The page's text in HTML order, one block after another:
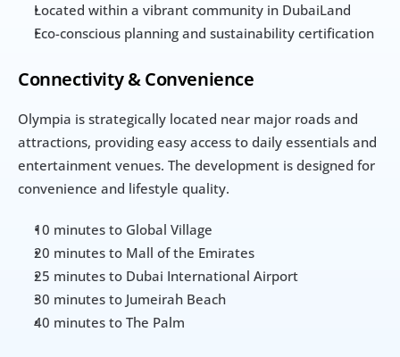
Located within a vibrant community in DubaiLand
Eco-conscious planning and sustainability certification
Connectivity & Convenience
Olympia is strategically located near major roads and
attractions, providing easy access to daily essentials and
entertainment venues. The development is designed for
convenience and lifestyle quality.
10 minutes to Global Village
20 minutes to Mall of the Emirates
25 minutes to Dubai International Airport
30 minutes to Jumeirah Beach
40 minutes to The Palm